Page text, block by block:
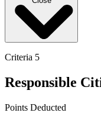
Criteria 5
Responsible
Points Deducted